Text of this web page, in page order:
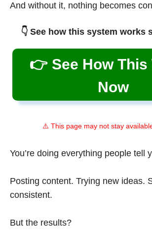
And without it, nothing becomes
👇 See how this system works
👉 See How This
Now
⚠️ This page may not stay
You’re doing everything people tell
Posting content. Trying new ideas.
consistent.
But the results?